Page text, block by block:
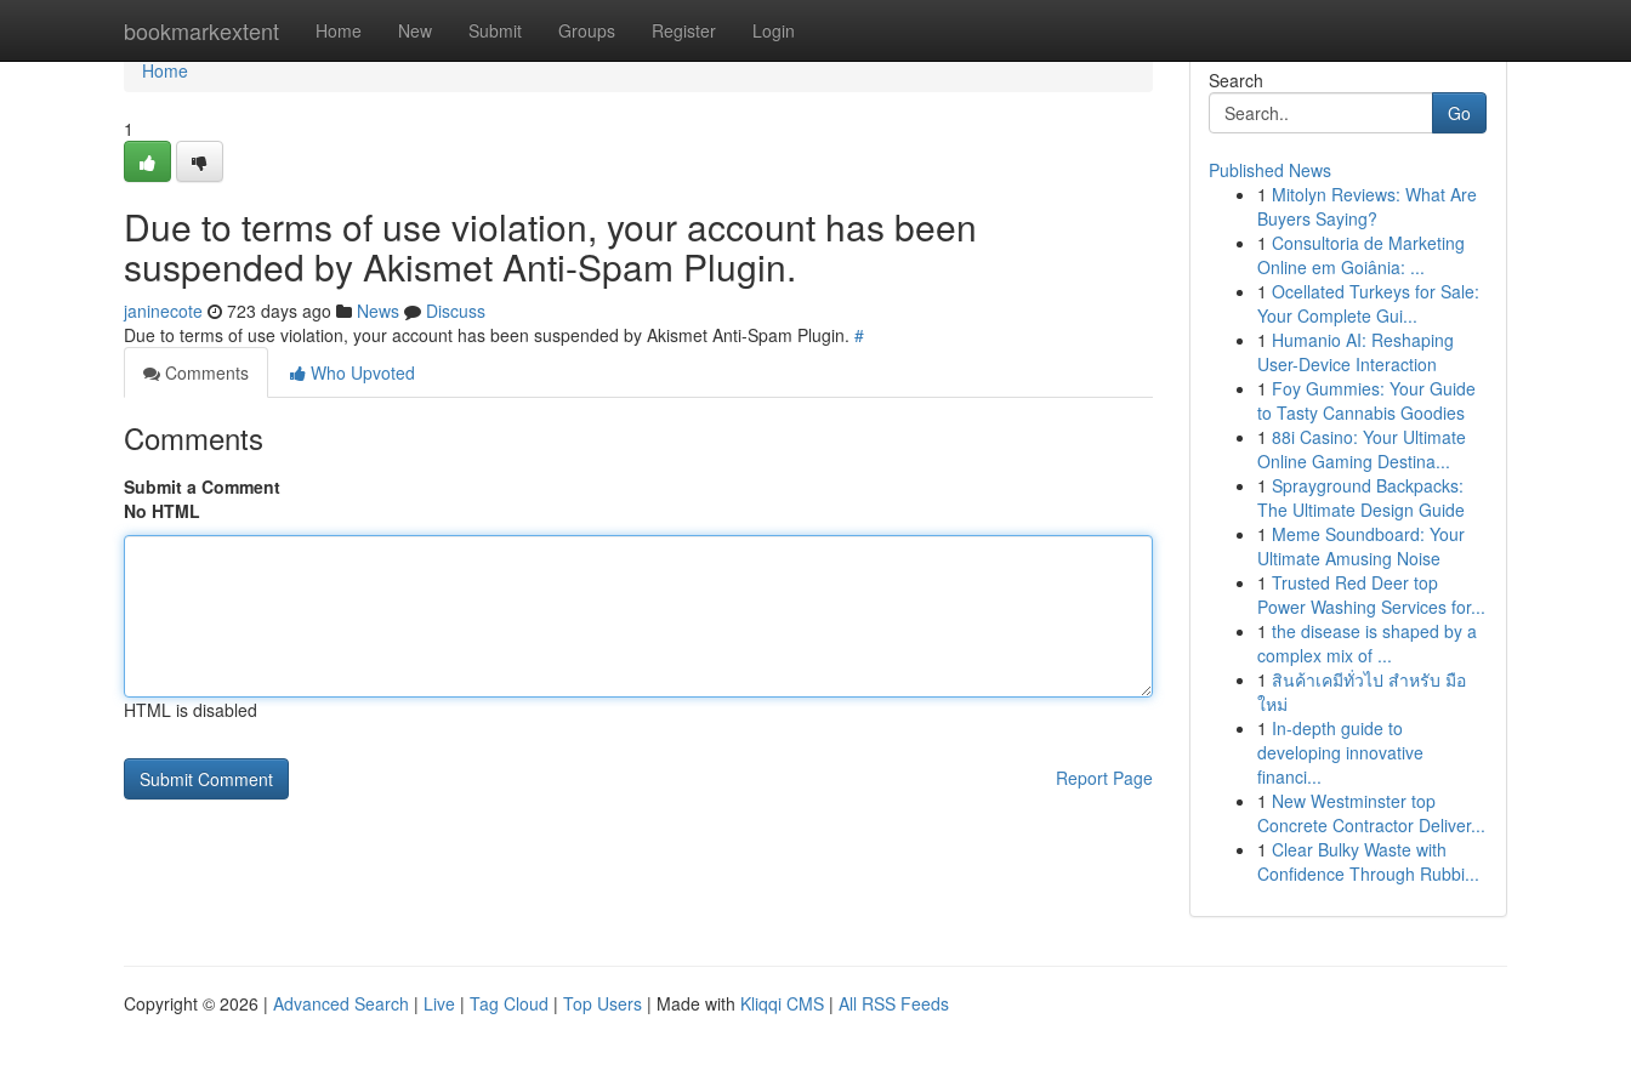
bookmarkextent Home New Submit Groups Register Login
Home
Home
1
Due to terms of use violation, your account has been
suspended by Akismet Anti-Spam Plugin.
janinecote 723 days ago News
Discuss
Due to terms of use violation, your account has been suspended by Akismet Anti-Spam Plugin. #
Comments
Who Upvoted
Comments
Submit a Comment
No HTML
HTML is disabled
Report Page
Search
Go
Published News
1 Mitolyn Reviews: What Are
Buyers Saying?
1 Consultoria de Marketing
Online em Goiânia: ...
1 Ocellated Turkeys for Sale:
Your Complete Gui...
1 Humanio AI: Reshaping
User-Device Interaction
1 Foy Gummies: Your Guide
to Tasty Cannabis Goodies
1 88i Casino: Your Ultimate
Online Gaming Destina...
1 Sprayground Backpacks:
The Ultimate Design Guide
1 Meme Soundboard: Your
Ultimate Amusing Noise
1 Trusted Red Deer top
Power Washing Services for...
1 the disease is shaped by a
complex mix of ...
1 สินค้าเคมีทั่วไป สำหรับ มือ
ใหม่
1 In-depth guide to
developing innovative
financi...
1 New Westminster top
Concrete Contractor Deliver...
1 Clear Bulky Waste with
Confidence Through Rubbi...
Copyright © 2026 | Advanced Search | Live | Tag Cloud | Top Users | Made with Kliqqi CMS | All RSS Feeds